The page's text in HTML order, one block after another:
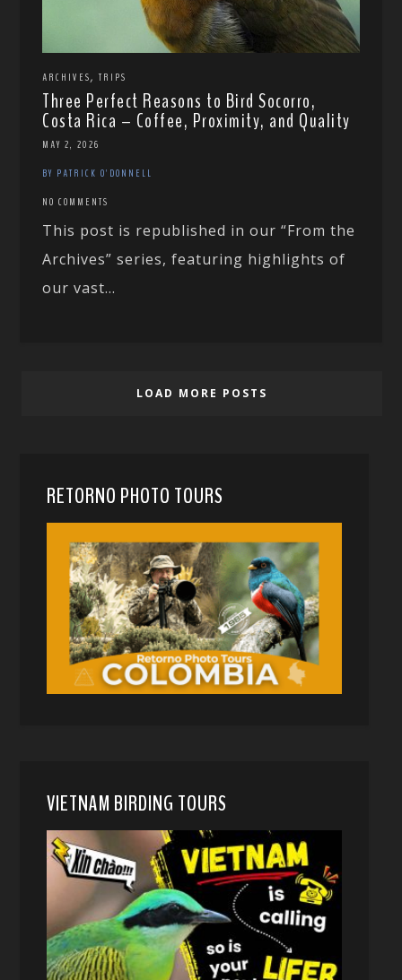
ARCHIVES,TRIPS
Three Perfect Reasons to Bird Socorro,
Costa Rica – Coffee, Proximity, and Quality
MAY 2, 2026
BY PATRICK O'DONNELL
NO COMMENTS
This post is republished in our “From the
Archives” series, featuring highlights of
our vast...
LOAD MORE POSTS
RETORNO PHOTO TOURS
VIETNAM BIRDING TOURS